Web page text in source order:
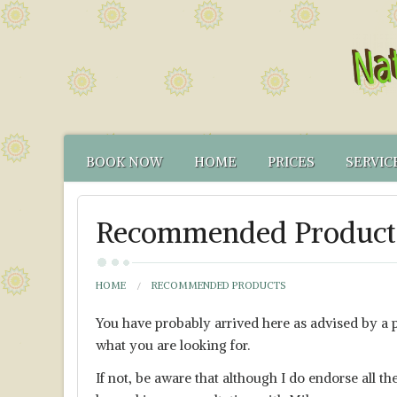
BOOK NOW HOME
CONTACT US
HOW TO FIND US
YOUR NATUROPATH
CREDENTIALS
PRICES
FUNCTIONAL
CANCELLATION
Recommended
HOME RECOMMENDED PRODUCTS
You have probably arrived here as advised by
what you are looking for.
If not, be aware that although I do endorse all